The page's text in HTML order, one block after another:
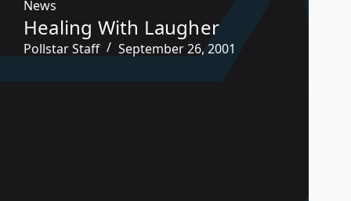
News
Healing With Laugher
Pollstar Staff September 26, 2001